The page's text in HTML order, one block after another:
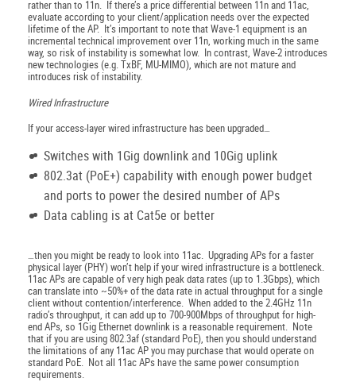
rather than to 11n. If there’s a price differential between 11n and 11ac,
evaluate according to your client/application needs over the expected
lifetime of the AP. It’s important to note that Wave-1 equipment is an
incremental technical improvement over 11n, working much in the same
way, so risk of instability is somewhat low. In contrast, Wave-2 introduces
new technologies (e.g. TxBF, MU-MIMO), which are not mature and
introduces risk of instability.
Wired Infrastructure
If your access-layer wired infrastructure has been upgraded…
Switches with 1Gig downlink and 10Gig uplink
802.3at (PoE+) capability with enough power budget
and ports to power the desired number of APs
Data cabling is at Cat5e or better
…then you might be ready to look into 11ac. Upgrading APs for a faster
physical layer (PHY) won’t help if your wired infrastructure is a bottleneck.
11ac APs are capable of very high peak data rates (up to 1.3Gbps), which
can translate into ~50%+ of the data rate in actual throughput for a single
client without contention/interference. When added to the 2.4GHz 11n
radio’s throughput, it can add up to 700-900Mbps of throughput for high-
end APs, so 1Gig Ethernet downlink is a reasonable requirement. Note
that if you are using 802.3af (standard PoE), then you should understand
the limitations of any 11ac AP you may purchase that would operate on
standard PoE. Not all 11ac APs have the same power consumption
requirements.